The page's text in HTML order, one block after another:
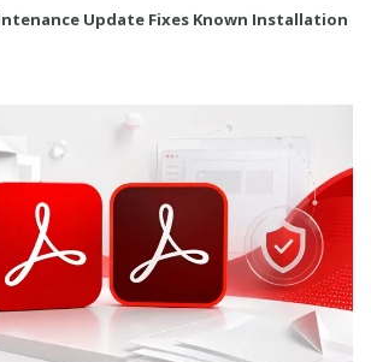
Update Fixes Known Installation